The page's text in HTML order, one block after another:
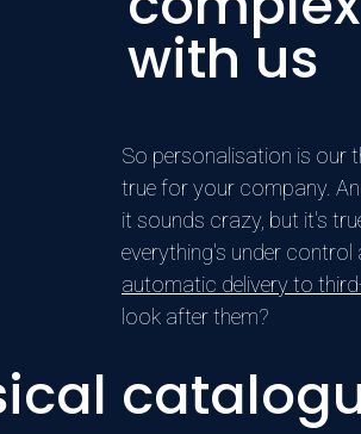
with us
So personalisation is our
true for your company.
it sounds crazy, but it's
everything's under
automatic delivery to
look after them?